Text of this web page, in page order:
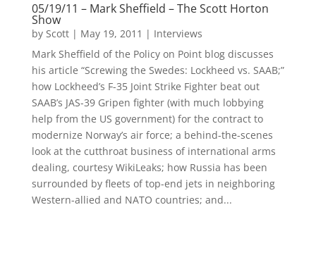
05/19/11 – Mark Sheffield – The Scott Horton
Show
by Scott| May 19, 2011 | Interviews
Mark Sheffield of the Policy on Point blog discusses
his article “Screwing the Swedes: Lockheed vs. SAAB;”
how Lockheed’s F-35 Joint Strike Fighter beat out
SAAB’s JAS-39 Gripen fighter (with much lobbying
help from the US government) for the contract to
modernize Norway’s air force; a behind-the-scenes
look at the cutthroat business of international arms
dealing, courtesy WikiLeaks; how Russia has been
surrounded by fleets of top-end jets in neighboring
Western-allied and NATO countries; and...